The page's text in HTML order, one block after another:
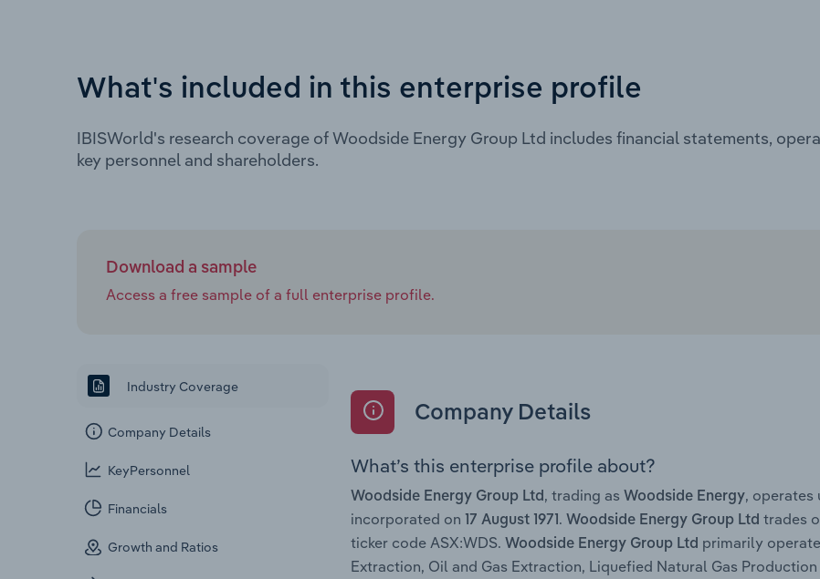
What's included in this enterprise profile
IBISWorld's research coverage of Woodside Energy Group Ltd includes financial statements,
key personnel and shareholders.
Download a sample
Access a free sample of a full enterprise profile.
Industry Coverage
Company Details
KeyPersonnel
Financials
Growth and Ratios
Company Details
What’s this enterprise profile about?
Woodside Energy Group Ltd , trading as Woodside Energy, operates
incorporated on
17 August 1971 . Woodside Energy Group Ltd trades
ticker code ASX:WDS. Woodside Energy Group Ltd primarily
Extraction, Oil and Gas Extraction, Liquefied Natural Gas